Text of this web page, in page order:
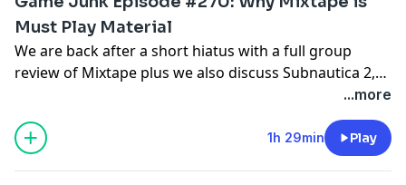
Must Play Material
We are back after a short hiatus with a full group
review of Mixtape plus we also discuss Subnautica 2,
Forza Horizon 6 and Yoshi and the Mysterious Book as
Sean recaps a few gaming-related destinations from
his recent trip to Japan.
...more
1h 29min Play